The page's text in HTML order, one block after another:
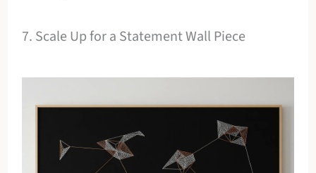
7. Scale Up for a Statement Wall Piece